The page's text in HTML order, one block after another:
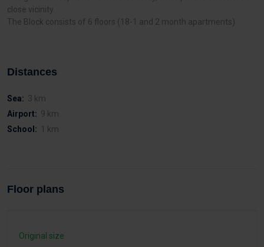
close vicinity.
The Block consists of 6 floors (18-1 and 2 month apartments)
Distances
Sea: 3 km
Airport: 9 km
School: 1 km
Floor plans
Original size